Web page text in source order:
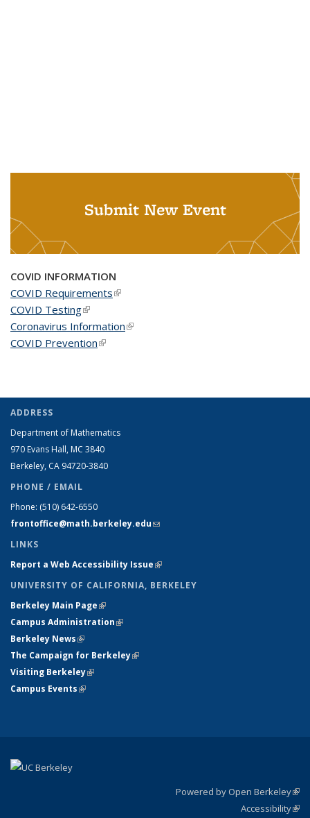
Submit New Event
COVID INFORMATION
COVID Requirements(link is external)
COVID Testing(link is external)
Coronavirus Information(link is external)
COVID Prevention(link is external)
ADDRESS
Department of Mathematics
970 Evans Hall, MC 3840
Berkeley, CA 94720-3840
PHONE / EMAIL
Phone: (510) 642-6550
frontoffice@math.berkeley.edu(link sends e-mail)
LINKS
Report a Web Accessibility Issue(link is external)
UNIVERSITY OF CALIFORNIA, BERKELEY
Berkeley Main Page(link is external)
Campus Administration(link is external)
Berkeley News(link is external)
The Campaign for Berkeley(link is external)
Visiting Berkeley(link is external)
Campus Events(link is external)
Powered by Open Berkeley
Accessibility